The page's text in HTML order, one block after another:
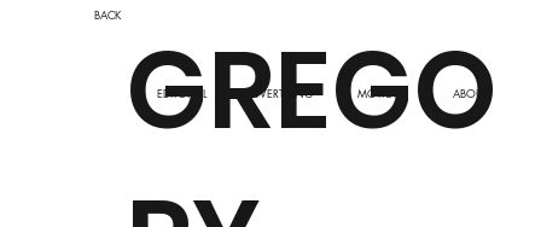
BACK
EDITORIAL
GREGO
ADVERTISING MOTION ABOUT